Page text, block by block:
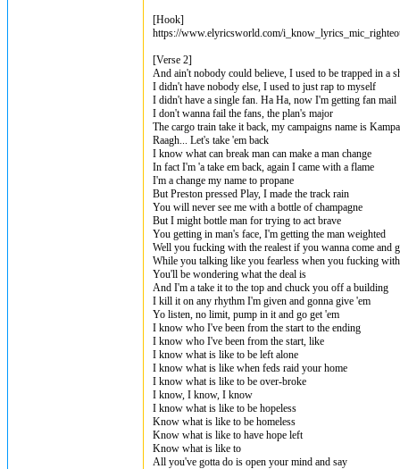
[Hook]
https://www.elyricsworld.com/
[Verse 2]
And ain't nobody could believe, I used to be trapped in a
I didn't have nobody else, I used to just rap to myself
I didn't have a single fan. Ha Ha, now I'm getting fan mail
I don't wanna fail the fans, the plan's major
The cargo train take it back, my campaigns name is
Raagh... Let's take 'em back
I know what can break man can make a man change
In fact I'm 'a take em back, again I came with a flame
I'm a change my name to propane
But Preston pressed Play, I made the track rain
You will never see me with a bottle of champagne
But I might bottle man for trying to act brave
You getting in man's face, I'm getting the man weighted
Well you fucking with the realest if you wanna come and
While you talking like you fearless when you fucking
You'll be wondering what the deal is
And I'm a take it to the top and chuck you off a building
I kill it on any rhythm I'm given and gonna give 'em
Yo listen, no limit, pump in it and go get 'em
I know who I've been from the start to the ending
I know who I've been from the start, like
I know what is like to be left alone
I know what is like when feds raid your home
I know what is like to be over-broke
I know, I know, I know
I know what is like to be hopeless
Know what is like to be homeless
Know what is like to have hope left
Know what is like to
All you've gotta do is open your mind and say